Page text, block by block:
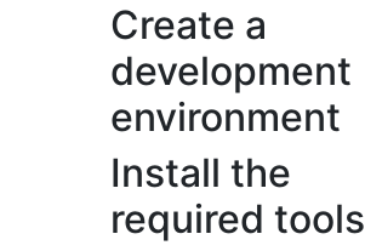
Create a
development
environment
Install the
required tools